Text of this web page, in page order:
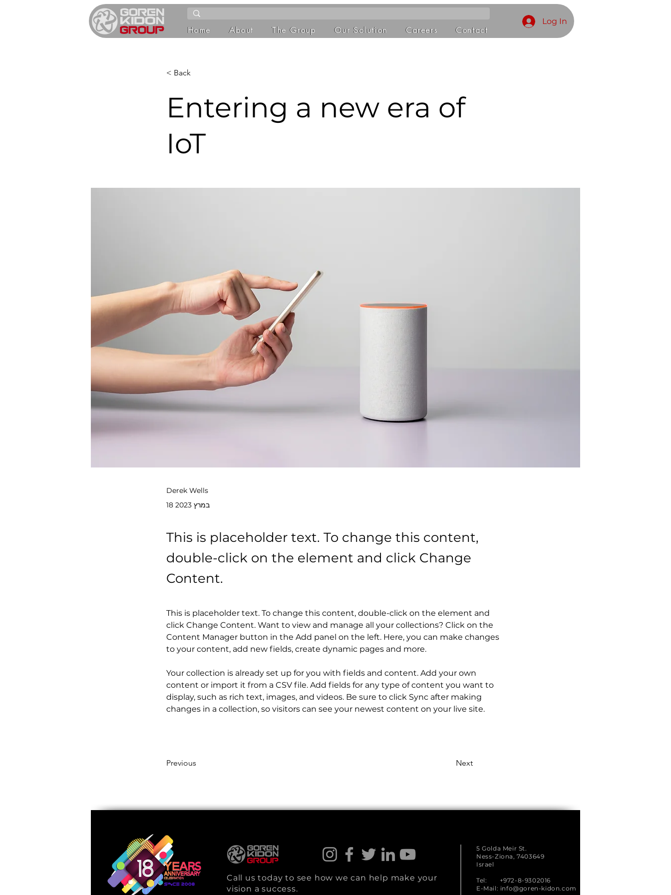
Home About The Group Our Solution Careers Contact
Log In
< Back
Entering a new era of
IoT
Derek Wells
18 במרץ 2023
This is placeholder text. To change this content,
double-click on the element and click Change
Content.
This is placeholder text. To change this content, double-click on the element and
click Change Content. Want to view and manage all your collections? Click on the
Content Manager button in the Add panel on the left. Here, you can make changes
to your content, add new fields, create dynamic pages and more.
Your collection is already set up for you with fields and content. Add your own
content or import it from a CSV file. Add fields for any type of content you want to
display, such as rich text, images, and videos. Be sure to click Sync after making
changes in a collection, so visitors can see your newest content on your live site.
Previous Next
Call us today to see how we can help make your
vision a success.
5 Golda Meir St.
Ness-Ziona, 7403649
Israel
Tel: +972-8-9302016
E-Mail: info@goren-kidon.com